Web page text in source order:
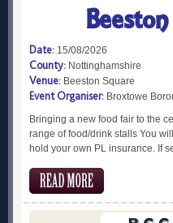
Date: 15/08/2026
County: Nottinghamshire
Venue: Beeston Square
Event Organiser: Broxtowe
Bringing a new food fair to the
range of food/drink stalls You
hold your own PL insurance. If